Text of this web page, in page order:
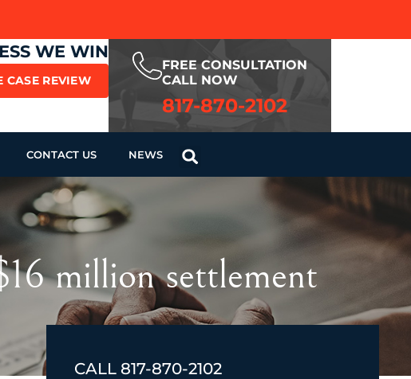
WE WIN
CASE REVIEW
FREE CONSULTATION
CALL NOW
817-870-2102
CONTACT US NEWS
million settlement
CALL 817-870-2102